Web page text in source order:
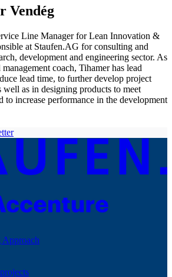
Vendég
Line Manager for Lean Innovation &
at Staufen.AG for consulting and
development and engineering sector. As
coach, Tihamer has lead
lead time, to further develop project
well as in designing products to meet
to increase performance in the development
Approach